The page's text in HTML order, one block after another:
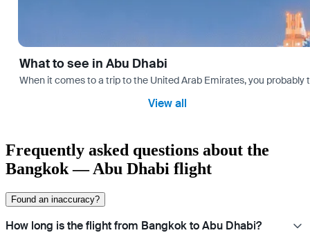
What to see in Abu Dhabi
When it comes to a trip to the United Arab Emirates, you
View all
Frequently asked questions about the
Bangkok — Abu Dhabi flight
Found an inaccuracy?
How long is the flight from Bangkok to Abu Dhabi?